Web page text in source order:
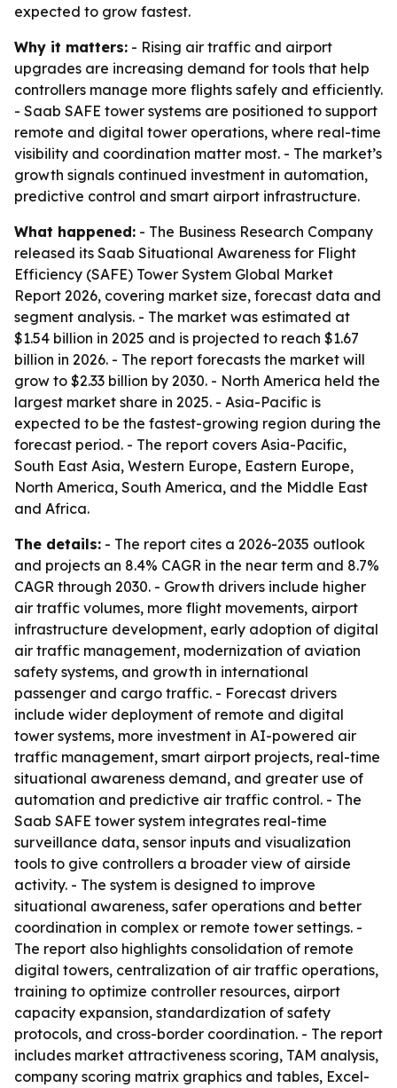
expected to grow fastest.
Why it matters: - Rising air traffic and airport
upgrades are increasing demand for tools that help
controllers manage more flights safely and efficiently.
- Saab SAFE tower systems are positioned to support
remote and digital tower operations, where real-time
visibility and coordination matter most. - The market’s
growth signals continued investment in automation,
predictive control and smart airport infrastructure.
What happened: - The Business Research Company
released its Saab Situational Awareness for Flight
Efficiency (SAFE) Tower System Global Market
Report 2026, covering market size, forecast data and
segment analysis. - The market was estimated at
$1.54 billion in 2025 and is projected to reach $1.67
billion in 2026. - The report forecasts the market will
grow to $2.33 billion by 2030. - North America held the
largest market share in 2025. - Asia-Pacific is
expected to be the fastest-growing region during the
forecast period. - The report covers Asia-Pacific,
South East Asia, Western Europe, Eastern Europe,
North America, South America, and the Middle East
and Africa.
The details: - The report cites a 2026-2035 outlook
and projects an 8.4% CAGR in the near term and 8.7%
CAGR through 2030. - Growth drivers include higher
air traffic volumes, more flight movements, airport
infrastructure development, early adoption of digital
air traffic management, modernization of aviation
safety systems, and growth in international
passenger and cargo traffic. - Forecast drivers
include wider deployment of remote and digital
tower systems, more investment in AI-powered air
traffic management, smart airport projects, real-time
situational awareness demand, and greater use of
automation and predictive air traffic control. - The
Saab SAFE tower system integrates real-time
surveillance data, sensor inputs and visualization
tools to give controllers a broader view of airside
activity. - The system is designed to improve
situational awareness, safer operations and better
coordination in complex or remote tower settings. -
The report also highlights consolidation of remote
digital towers, centralization of air traffic operations,
training to optimize controller resources, airport
capacity expansion, standardization of safety
protocols, and cross-border coordination. - The report
includes market attractiveness scoring, TAM analysis,
company scoring matrix graphics and tables, Excel-